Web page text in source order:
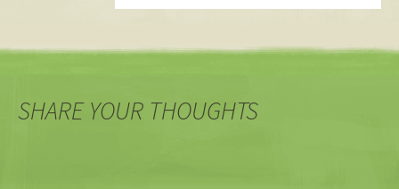
SHARE YOUR THOUGHTS